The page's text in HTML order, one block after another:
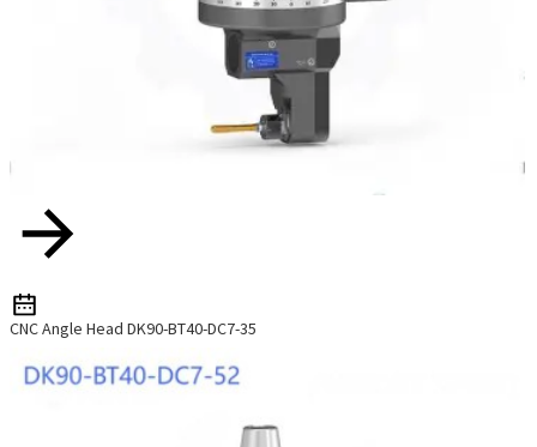
CNC Angle Head DK90-BT40-DC7-35